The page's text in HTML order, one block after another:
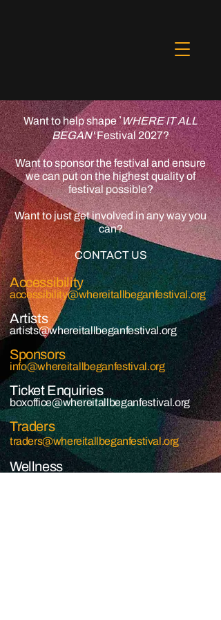
Want to helpshape'WHERE IT ALL
BEGAN' Festival 2027?
Want to sponsor the festival and ensure
we can put on the highest quality of
festival possible?
Want to just get involved in any way you
can?
CONTACT US​
Accessibility
accessibility@whereitallbeganfestival.org
Artists
artists@whereitallbeganfestival.org​
Sponsors
info@whereitallbeganfestival.org
Ticket Enquiries
boxoffice@whereitallbeganfestival.org
Traders
traders@whereitallbeganfestival.org
Wellness